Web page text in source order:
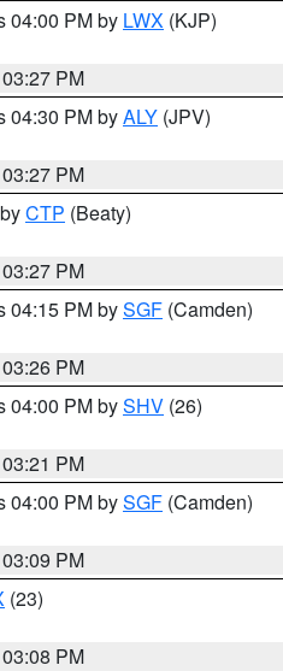
04:00 PM by LWX (KJP)
PM
04:30 PM byALY (JPV)
PM
CTP (Beaty)
PM
04:15 PM bySGF (Camden)
PM
04:00 PM bySHV (26)
PM
04:00 PM bySGF (Camden)
PM
(23)
PM